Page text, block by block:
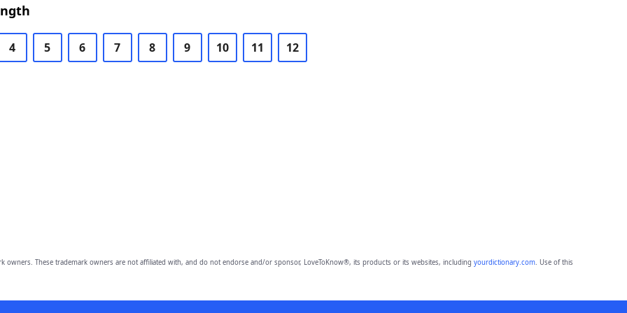
4 5 6 7 8 9 10 11 12
owners. These trademark owners are not affiliated with, and do not endorse and/or sponsor, LoveToKnow®, its products or its websites, including yourdictionary.com. Use of this